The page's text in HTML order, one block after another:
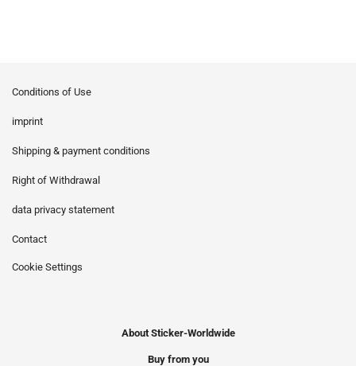
Conditions of Use
imprint
Shipping & payment conditions
Right of Withdrawal
data privacy statement
Contact
Cookie Settings
About Sticker-Worldwide
Buy from you